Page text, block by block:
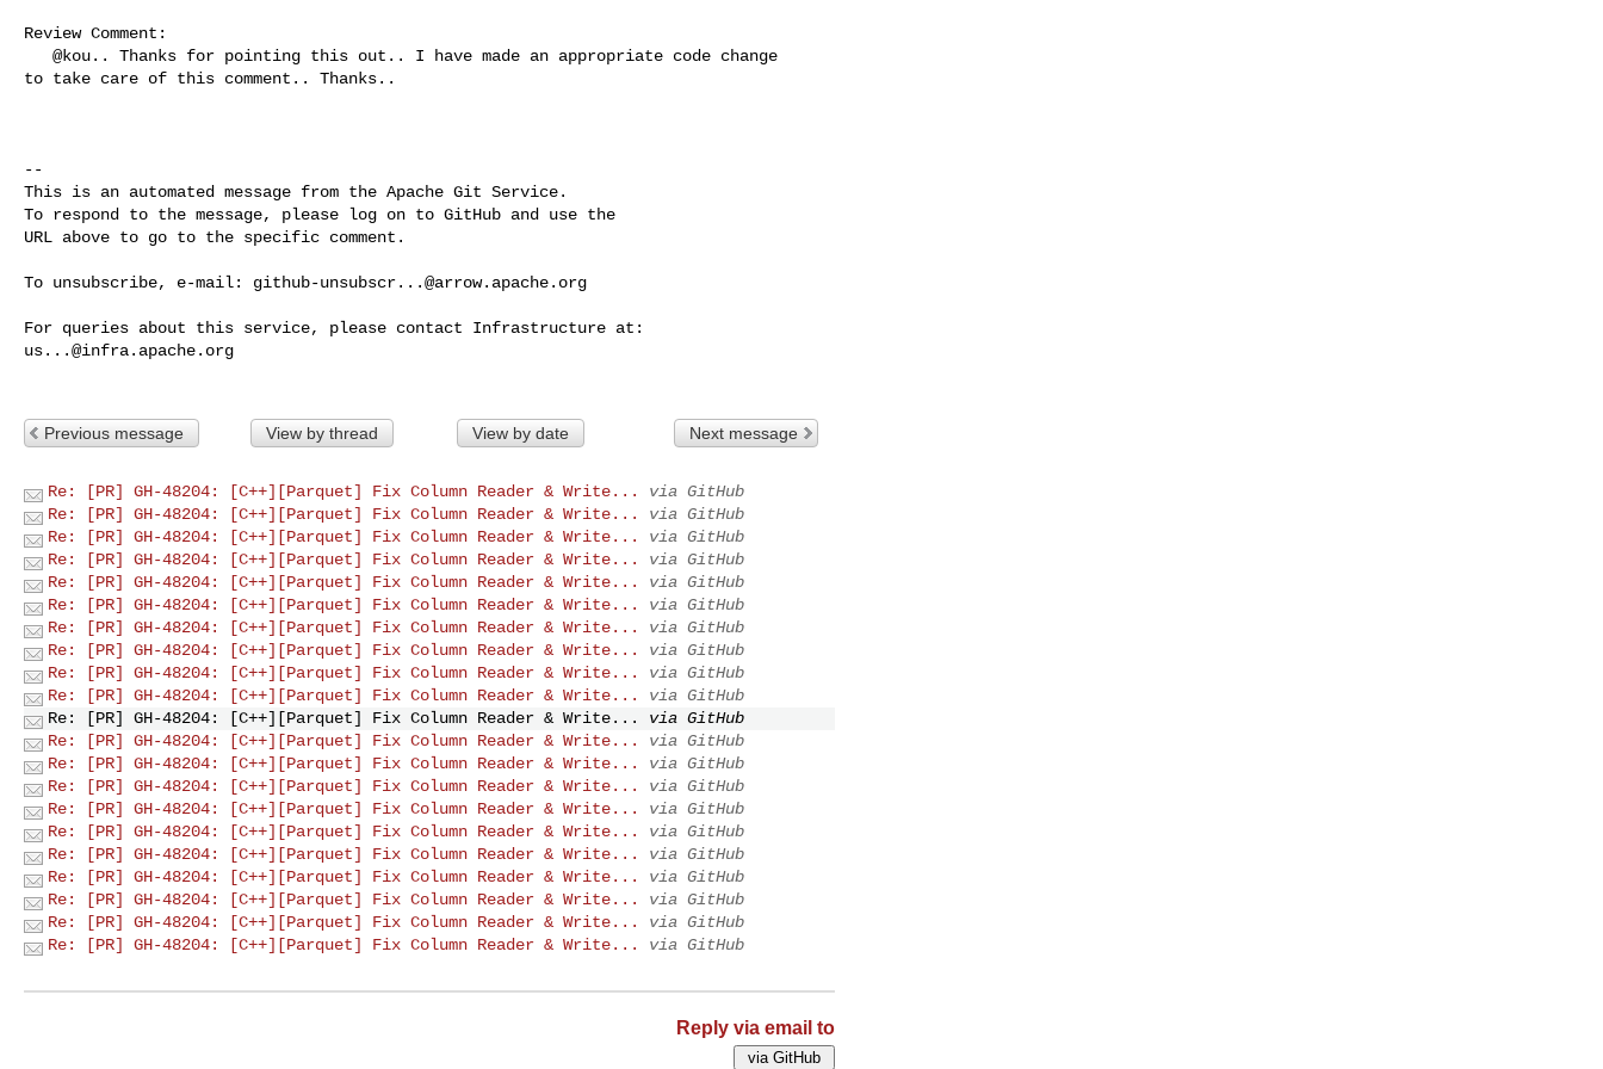
Review Comment:
to take care of this comment.. Thanks..
--
This is an automated message from the Apache Git Service.
To respond to the message, please log on to GitHub and use the
URL above to go to the specific comment.
To unsubscribe, e-mail: github-unsubscr...@arrow.apache.org
us...@infra.apache.org
Previous message View by thread View by date Next message
Re: [PR] GH-48204: [C++][Parquet] Fix Column Reader & Write...
via GitHub
Re: [PR] GH-48204: [C++][Parquet] Fix Column Reader & Write...
via GitHub
Re: [PR] GH-48204: [C++][Parquet] Fix Column Reader & Write...
via GitHub
Re: [PR] GH-48204: [C++][Parquet] Fix Column Reader & Write...
via GitHub
Re: [PR] GH-48204: [C++][Parquet] Fix Column Reader & Write...
via GitHub
Re: [PR] GH-48204: [C++][Parquet] Fix Column Reader & Write...
via GitHub
Re: [PR] GH-48204: [C++][Parquet] Fix Column Reader & Write...
via GitHub
Re: [PR] GH-48204: [C++][Parquet] Fix Column Reader & Write...
via GitHub
Re: [PR] GH-48204: [C++][Parquet] Fix Column Reader & Write...
via GitHub
Re: [PR] GH-48204: [C++][Parquet] Fix Column Reader & Write...
via GitHub
Re: [PR] GH-48204: [C++][Parquet] Fix Column Reader & Write...
via GitHub
Re: [PR] GH-48204: [C++][Parquet] Fix Column Reader & Write...
via GitHub
Re: [PR] GH-48204: [C++][Parquet] Fix Column Reader & Write...
via GitHub
Re: [PR] GH-48204: [C++][Parquet] Fix Column Reader & Write...
via GitHub
Re: [PR] GH-48204: [C++][Parquet] Fix Column Reader & Write...
via GitHub
Re: [PR] GH-48204: [C++][Parquet] Fix Column Reader & Write...
via GitHub
Re: [PR] GH-48204: [C++][Parquet] Fix Column Reader & Write...
via GitHub
Re: [PR] GH-48204: [C++][Parquet] Fix Column Reader & Write...
via GitHub
Re: [PR] GH-48204: [C++][Parquet] Fix Column Reader & Write...
via GitHub
Re: [PR] GH-48204: [C++][Parquet] Fix Column Reader & Write...
via GitHub
Re: [PR] GH-48204: [C++][Parquet] Fix Column Reader & Write...
via GitHub
Reply via email to